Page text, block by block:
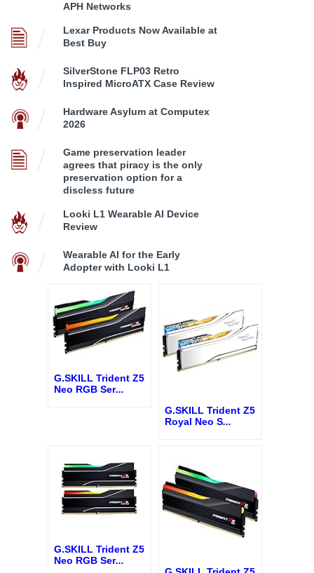
APH Networks
Lexar Products Now Available at
Best Buy
SilverStone FLP03 Retro
Inspired MicroATX Case Review
Hardware Asylum at Computex
2026
Game preservation leader
agrees that piracy is the only
preservation option for a
discless future
Looki L1 Wearable AI Device
Review
Wearable AI for the Early
Adopter with Looki L1
G.SKILL Trident Z5
Neo RGB Ser...
G.SKILL Trident Z5
Royal Neo S...
G.SKILL Trident Z5
Neo RGB Ser...